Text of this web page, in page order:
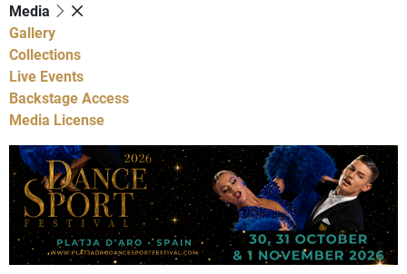
Media
Gallery
Collections
Live Events
Backstage Access
Media License